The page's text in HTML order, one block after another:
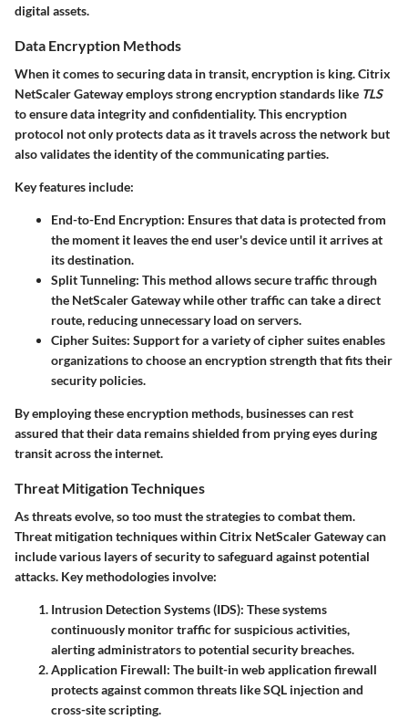
digital assets.
Data Encryption Methods
When it comes to securing data in transit, encryption is king. Citrix
NetScaler Gateway employs strong encryption standards like TLS
to ensure data integrity and confidentiality. This encryption
protocol not only protects data as it travels across the network but
also validates the identity of the communicating parties.
Key features include:
End-to-End Encryption: Ensures that data is protected from
the moment it leaves the end user's device until it arrives at
its destination.
Split Tunneling: This method allows secure traffic through
the NetScaler Gateway while other traffic can take a direct
route, reducing unnecessary load on servers.
Cipher Suites: Support for a variety of cipher suites enables
organizations to choose an encryption strength that fits their
security policies.
By employing these encryption methods, businesses can rest
assured that their data remains shielded from prying eyes during
transit across the internet.
Threat Mitigation Techniques
As threats evolve, so too must the strategies to combat them.
Threat mitigation techniques within Citrix NetScaler Gateway can
include various layers of security to safeguard against potential
attacks. Key methodologies involve:
Intrusion Detection Systems (IDS): These systems
continuously monitor traffic for suspicious activities,
alerting administrators to potential security breaches.
Application Firewall: The built-in web application firewall
protects against common threats like SQL injection and
cross-site scripting.